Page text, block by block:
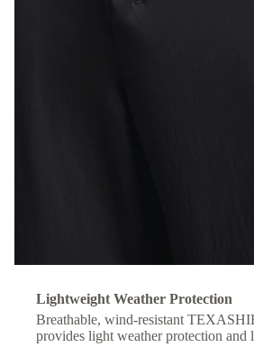
Lightweight Weather Protection
Breathable, wind-resistant
provides light weather protection and